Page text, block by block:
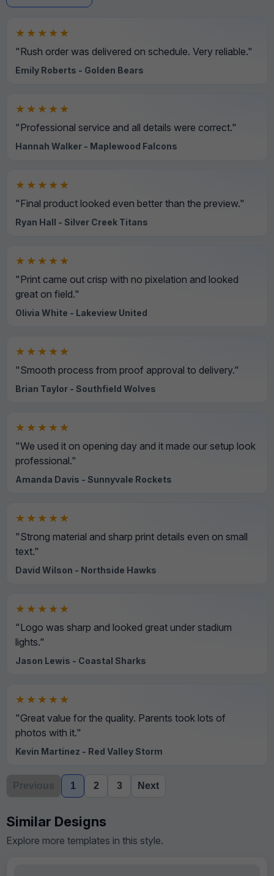
★★★★★
"Rush order was delivered on schedule. Very reliable."
Emily Roberts - Golden Bears
★★★★★
"Professional service and all details were correct."
Hannah Walker - Maplewood Falcons
★★★★★
"Final product looked even better than the preview."
Ryan Hall - Silver Creek Titans
★★★★★
"Print came out crisp with no pixelation and looked
great on field."
Olivia White - Lakeview United
★★★★★
"Smooth process from proof approval to delivery."
Brian Taylor - Southfield Wolves
★★★★★
"We used it on opening day and it made our setup look
professional."
Amanda Davis - Sunnyvale Rockets
★★★★★
"Strong material and sharp print details even on small
text."
David Wilson - Northside Hawks
★★★★★
"Logo was sharp and looked great under stadium
lights."
Jason Lewis - Coastal Sharks
★★★★★
"Great value for the quality. Parents took lots of
photos with it."
Kevin Martinez - Red Valley Storm
Previous 1 2 3 Next
Similar Designs
Explore more templates in this style.